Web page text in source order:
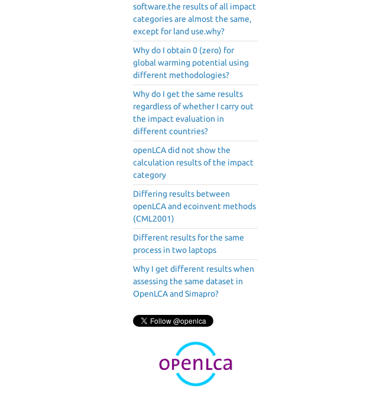
software.the results of all impact
categories are almost the same,
except for land use.why?
Why do I obtain 0 (zero) for
global warming potential using
different methodologies?
Why do I get the same results
regardless of whether I carry out
the impact evaluation in
different countries?
openLCA did not show the
calculation results of the impact
category
Differing results between
openLCA and ecoinvent methods
(CML2001)
Different results for the same
process in two laptops
Why I get different results when
assessing the same dataset in
OpenLCA and Simapro?